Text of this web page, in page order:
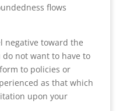
flows
negative toward the
not want to have to
to policies or
as that which
upon your